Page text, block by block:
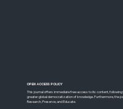
OPEN ACCESS POLICY
​This journal offers immediate free access to its content,
greater global democratization of knowledge. Furthermore, the
Research, Preserve, and Educate.